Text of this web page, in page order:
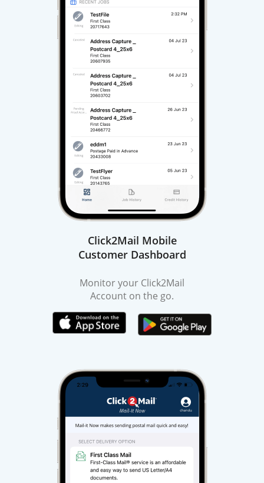
Click2Mail Mobile
Customer Dashboard
Monitor your Click2Mail
Account on the go.